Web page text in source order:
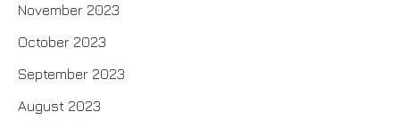
November 2023
October 2023
September 2023
August 2023